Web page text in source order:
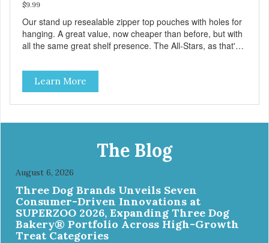
$9.99
Our stand up resealable zipper top pouches with holes for
hanging. A great value, now cheaper than before, but with
all the same great shelf presence. The All-Stars, as that's
classic. This mixed assortment contains the best of the
best: Mmm... Bacon, I Heart Cheese and P. Nutty B.
Learn More
The Blog
August 6, 2026
Three Dog Brands Unveils Seven
Consumer-Driven Innovations at
SUPERZOO 2026, Expanding Three Dog
Bakery® Portfolio Across High-Growth
Treat Categories